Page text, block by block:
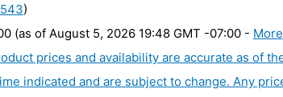
)
(as of August 5, 2026 19:48 GMT -07:00 - More
prices and availability are accurate as of
indicated and are subject to change. Any